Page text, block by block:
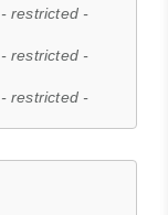
- restricted -
- restricted -
- restricted -